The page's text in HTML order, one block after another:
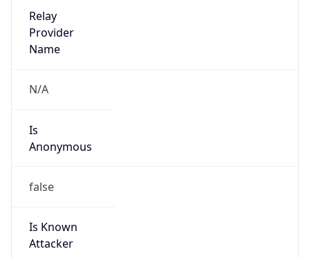
Relay
Provider
Name
N/A
Is
Anonymous
false
Is Known
Attacker